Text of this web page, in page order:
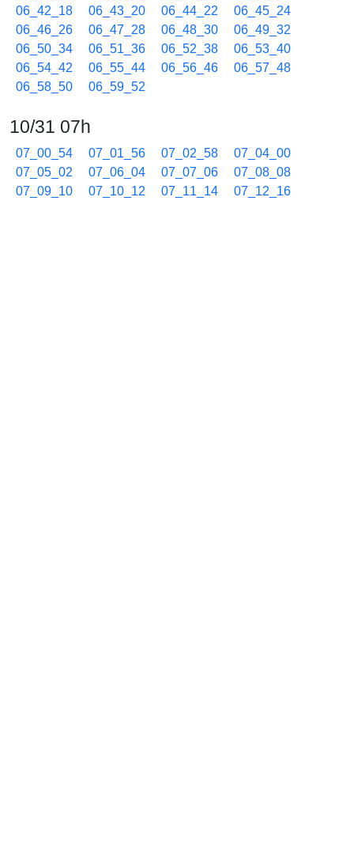
06_42_18
06_43_20 06_44_22
06_45_24
06_46_26
06_47_28 06_48_30
06_49_32
06_50_34
06_51_36 06_52_38
06_53_40
06_54_42
06_55_44 06_56_46
06_57_48
06_58_50
06_59_52
10/31 07h
07_00_54 07_01_56 07_02_58
07_04_00
07_05_02
07_06_04 07_07_06
07_08_08
07_09_10
07_10_12 07_11_14
07_12_16